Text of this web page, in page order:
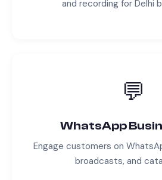
and recording for Delhi
💬
WhatsApp
Engage customers on
broadcasts, and